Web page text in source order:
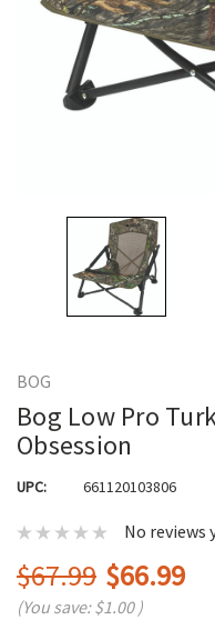
BOG
Bog Low Pro
Obsession
UPC: 661120103806
No reviews
$67.99 $66.99
(You save:$1.00 )